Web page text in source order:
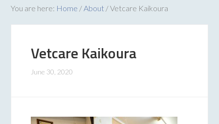
You are here: Home /About /Vetcare Kaikoura
Vetcare Kaikoura
June 30, 2020